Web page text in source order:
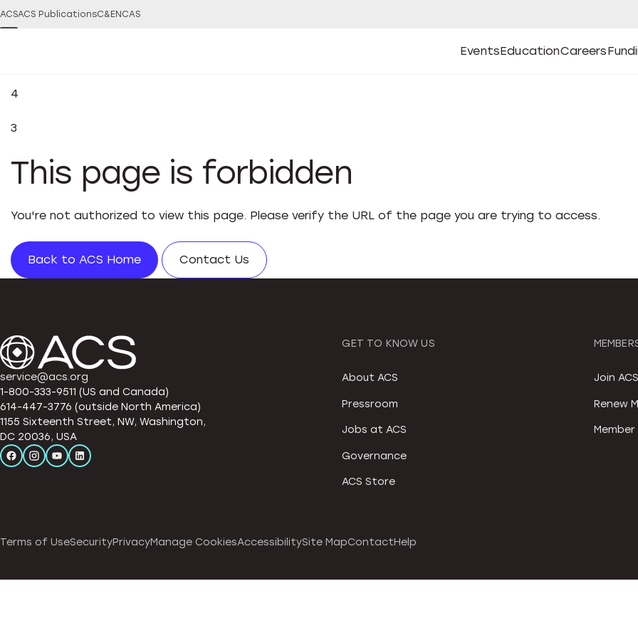
ACSACS PublicationsC&EN CAS
Events
Open
Events Submenu
Education
Open
Education Submenu
Careers
Open
CareersOpen
4
3
This page is forbidden
You're not authorized to view this page. Please verify the URL of the page you are trying to access.
Back to ACS Home Contact Us
service@acs.org
1-800-333-9511 (US and Canada)
614-447-3776 (outside North America)
1155 Sixteenth Street, NW, Washington,
DC 20036, USA
GET TO KNOW US
About ACS
Pressroom
Jobs at ACS
Governance
ACS Store
Join ACS
Renew
Terms of UseSecurityPrivacyManage CookiesAccessibilitySite MapContactHelp